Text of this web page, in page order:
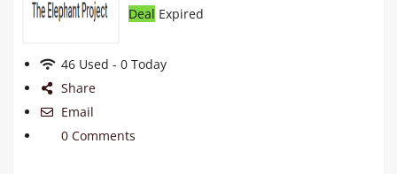
Deal Expired
46 Used - 0 Today
Share
Email
0 Comments